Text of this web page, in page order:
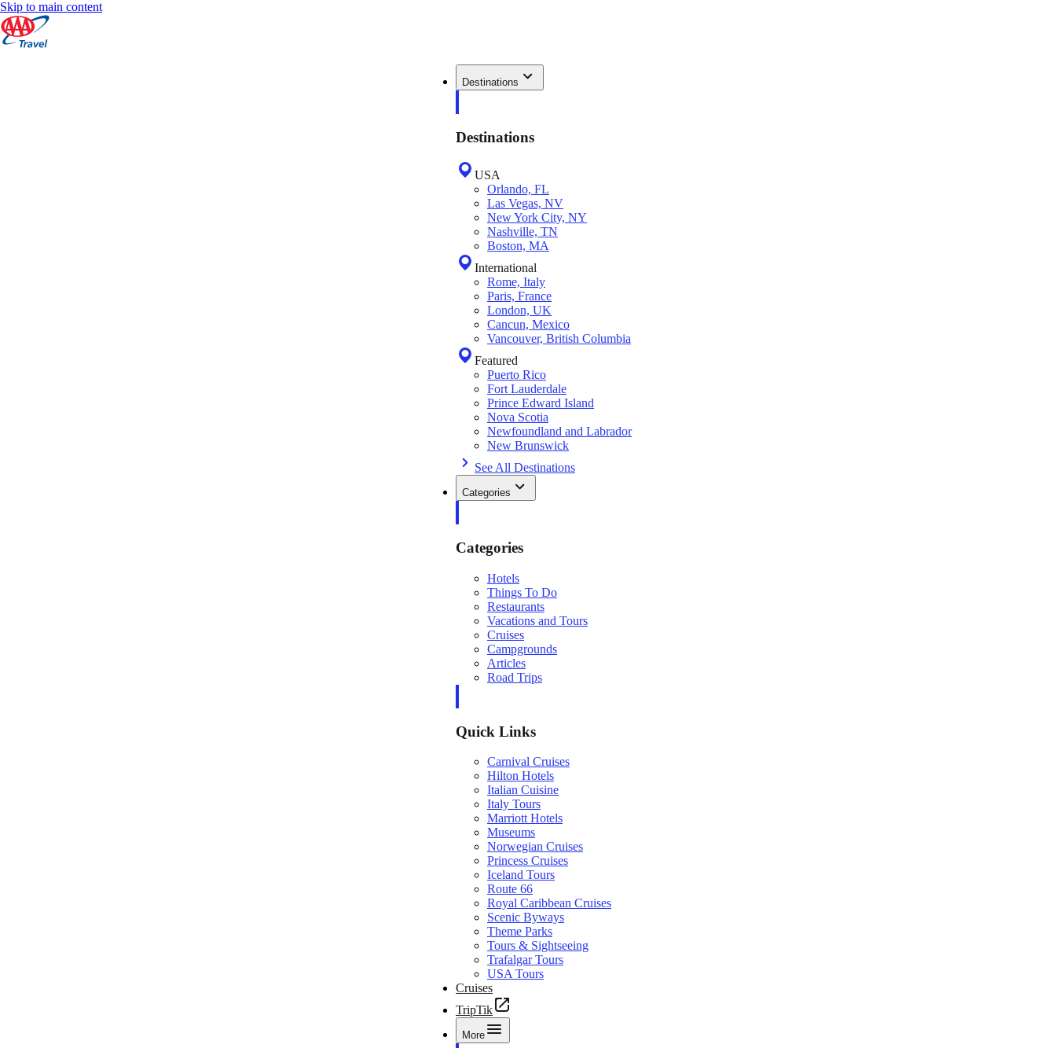
Skip to main content
Destinations
Destinations
USA
Orlando, FL
Las Vegas, NV
New York City, NY
Nashville, TN
Boston, MA
International
Rome, Italy
Paris, France
London, UK
Cancun, Mexico
Vancouver, British Columbia
Featured
Puerto Rico
Fort Lauderdale
Prince Edward Island
Nova Scotia
Newfoundland and Labrador
New Brunswick
See All Destinations
Categories
Categories
Hotels
Things To Do
Restaurants
Vacations and Tours
Cruises
Campgrounds
Articles
Road Trips
Quick Links
Carnival Cruises
Hilton Hotels
Italian Cuisine
Italy Tours
Marriott Hotels
Museums
Norwegian Cruises
Princess Cruises
Iceland Tours
Route 66
Royal Caribbean Cruises
Scenic Byways
Theme Parks
Tours & Sightseeing
Trafalgar Tours
USA Tours
Cruises
TripTik
More